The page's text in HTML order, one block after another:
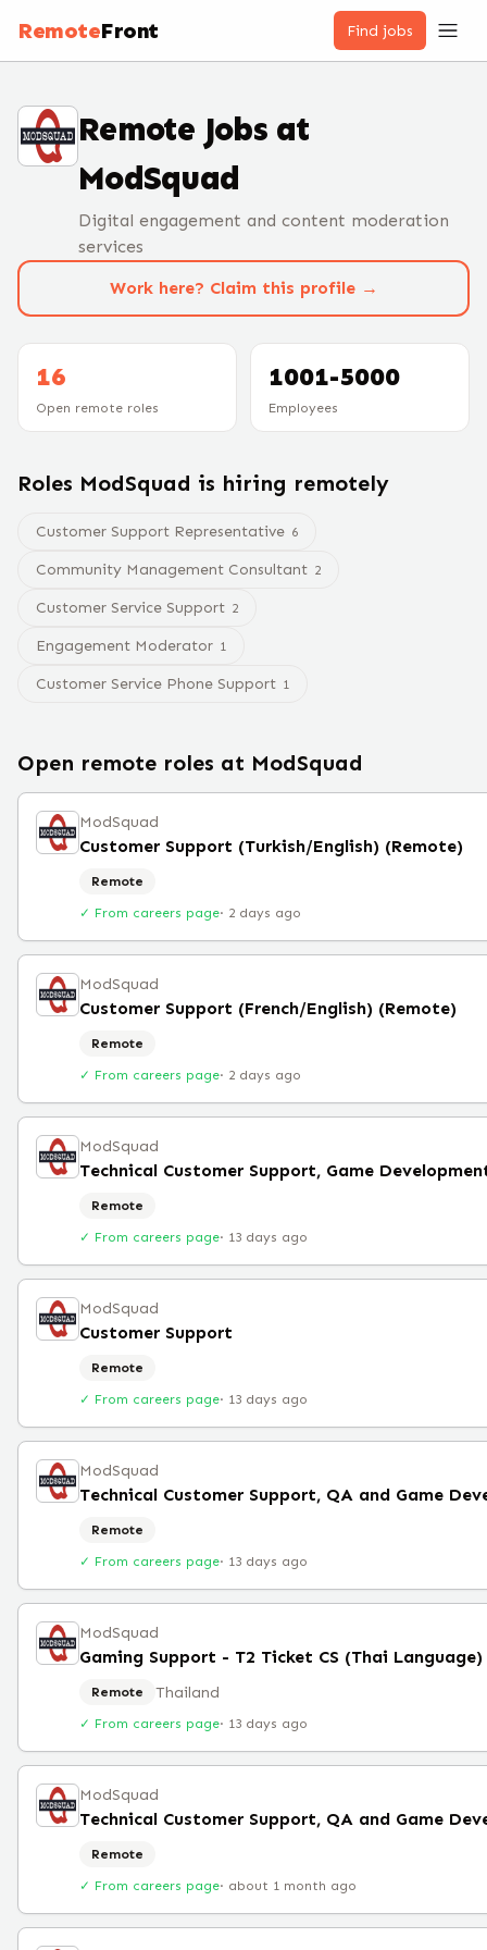
RemoteFront Find jobs
Remote Jobs at
ModSquad
Digital engagement and content moderation
services
Work here? Claim this profile →
16
Open remote roles
1001-5000
Employees
Roles ModSquad is hiring remotely
Customer Support Representative 6
Community Management Consultant 2
Customer Service Support 2
Engagement Moderator 1
Customer Service Phone Support 1
Open remote roles at ModSquad
ModSquad
Customer Support (Turkish/English) (Remote)
Remote
✓ From careers page· 2 days ago
ModSquad
Customer Support (French/English) (Remote)
Remote
✓ From careers page· 2 days ago
ModSquad
Technical Customer Support, Game
Remote
✓ From careers page· 13 days ago
ModSquad
Customer Support
Remote
✓ From careers page· 13 days ago
ModSquad
Remote
✓ From careers page· 13 days ago
ModSquad
Remote Thailand
✓ From careers page· 13 days ago
ModSquad
Remote
✓ From careers page· about 1 month ago